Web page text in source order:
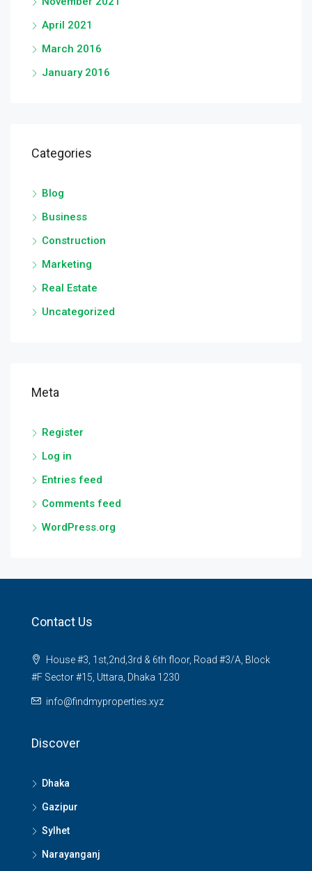
April 2021
March 2016
January 2016
Categories
Blog
Business
Construction
Marketing
Real Estate
Uncategorized
Meta
Register
Log in
Entries feed
Comments feed
WordPress.org
Contact Us
House #3, 1st,2nd,3rd & 6th floor, Road #3/A, Block
#F Sector #15, Uttara, Dhaka 1230
info@findmyproperties.xyz
Discover
Dhaka
Gazipur
Sylhet
Narayanganj